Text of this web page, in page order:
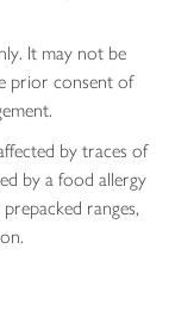
It may not be
prior consent of
by traces of
by a food allergy
ranges,